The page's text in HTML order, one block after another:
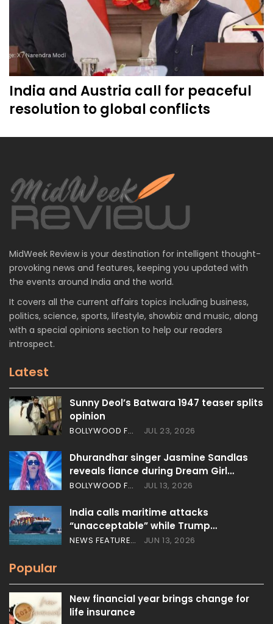
India and Austria call for peaceful
resolution to global conflicts
MidWeek Review is your destination for intelligent thought-
provoking news and features, keeping you updated with
the events around India and the world.
It covers all the current affairs topics including business,
politics, science, sports, lifestyle, showbiz and music, along
with a special opinions section to help our readers
introspect.
Latest
Sunny Deol’s Batwara 1947 teaser splits
opinion
BOLLYWOOD FEATURES JUL 23, 2026
Dhurandhar singer Jasmine Sandlas
reveals fiance during Dream Girl…
BOLLYWOOD FEATURES JUL 13, 2026
India calls maritime attacks
“unacceptable” while Trump…
NEWS FEATURES JUN 13, 2026
Popular
New financial year brings change for
life insurance